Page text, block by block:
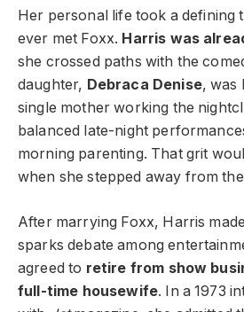
Her personal life took a defining
ever met Foxx. Harris was
she crossed paths with the
daughter, Debraca Denise, was
single mother working the
balanced late-night
morning parenting. That grit
when she stepped away from
After marrying Foxx, Harris
sparks debate among
agreed to retire from show
full-time housewife. In a 1973